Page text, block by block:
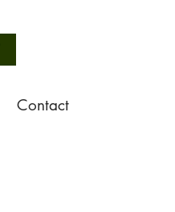
Contact